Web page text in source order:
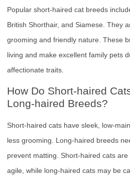
Popular short-haired cat breeds
British Shorthair, and Siamese. They
grooming and friendly nature. These
living and make excellent family pets
affectionate traits.
How Do Short-haired
Long-haired Breeds?
Short-haired cats have sleek, low-
less grooming. Long-haired breeds
prevent matting. Short-haired cats
agile, while long-haired cats may be